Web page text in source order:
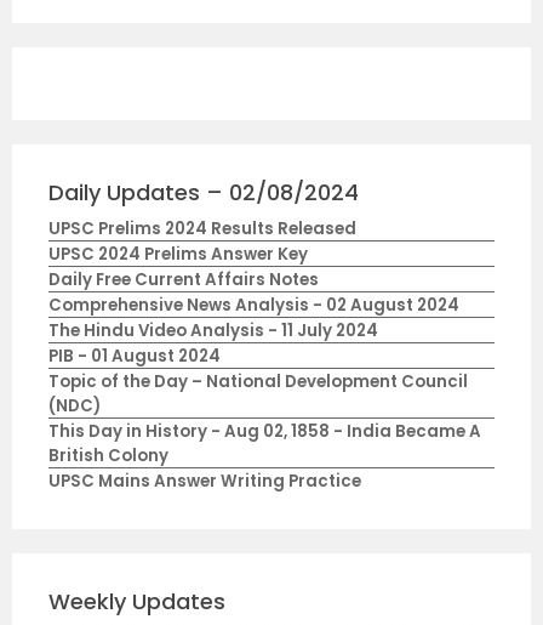
Daily Updates – 02/08/2024
UPSC Prelims 2024 Results Released
UPSC 2024 Prelims Answer Key
Daily Free Current Affairs Notes
Comprehensive News Analysis - 02 August 2024
The Hindu Video Analysis - 11 July 2024
PIB - 01 August 2024
Topic of the Day – National Development Council
(NDC)
This Day in History - Aug 02, 1858 - India Became A
British Colony
UPSC Mains Answer Writing Practice
Weekly Updates